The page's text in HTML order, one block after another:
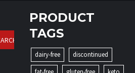
PRODUCT
TAGS
dairy-free
discontinued